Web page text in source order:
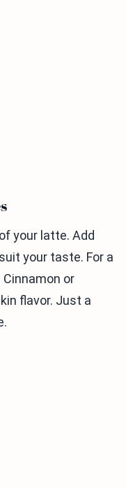
your latte. Add
your taste. For a
or
flavor. Just a